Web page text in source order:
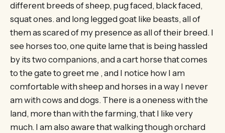
different breeds of sheep, pug faced, black faced,
squat ones. and long legged goat like beasts, all of
them as scared of my presence as all of their breed. I
see horses too, one quite lame that is being hassled
by its two companions, and a cart horse that comes
to the gate to greet me , and I notice how I am
comfortable with sheep and horses in a way I never
am with cows and dogs. There is a oneness with the
land, more than with the farming, that I like very
much. I am also aware that walking though orchard